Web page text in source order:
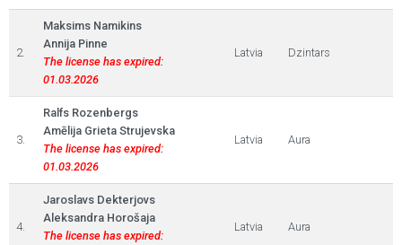
2.
Maksims Namikins
Annija Pinne
The license has expired:
01.03.2026
Latvia Dzintars
3.
Ralfs Rozenbergs
Amēlija Grieta Strujevska
The license has expired:
01.03.2026
Latvia Aura
4.
Jaroslavs Dekterjovs
Aleksandra Horošaja
The license has expired:
Latvia Aura